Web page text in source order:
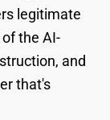
legitimate
the AI-
and
that's